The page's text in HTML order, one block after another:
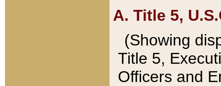
A. Title 5,
(Showing
Title 5,
Officers and